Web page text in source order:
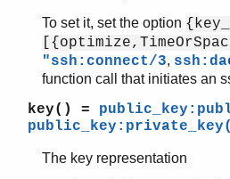
To set it, set the option
"ssh:connect/3,
function call that initiates an
key() =
The key representation